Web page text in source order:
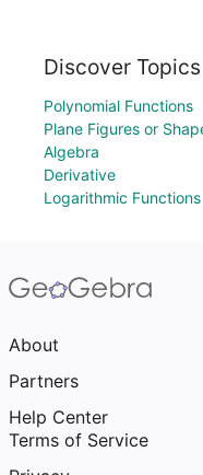
Discover Topics
Polynomial Functions
Plane Figures or
Algebra
Derivative
Logarithmic Functions
About
Partners
Help Center
Terms of Service